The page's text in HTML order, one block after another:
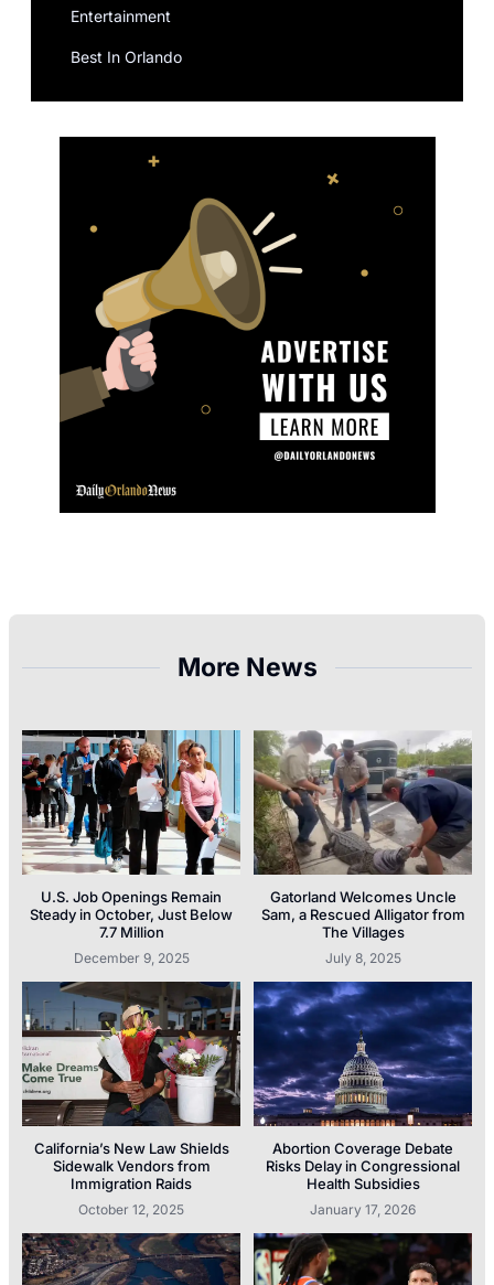
Entertainment
Best In Orlando
More News
U.S. Job Openings Remain
Steady in October, Just Below
7.7 Million
December 9, 2025
Gatorland Welcomes Uncle
Sam, a Rescued Alligator from
The Villages
July 8, 2025
California’s New Law Shields
Sidewalk Vendors from
Immigration Raids
October 12, 2025
Abortion Coverage Debate
Risks Delay in Congressional
Health Subsidies
January 17, 2026